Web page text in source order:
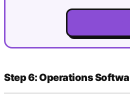
Step 6: Operations